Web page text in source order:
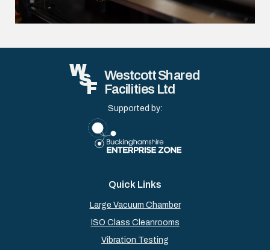
Westcott Shared
Facilities Ltd
W
SF
Supported by:
Quick Links
Large Vacuum Chamber
ISO Class Cleanrooms
Vibration Testing